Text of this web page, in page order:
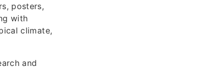
posters,
with
climate,
and